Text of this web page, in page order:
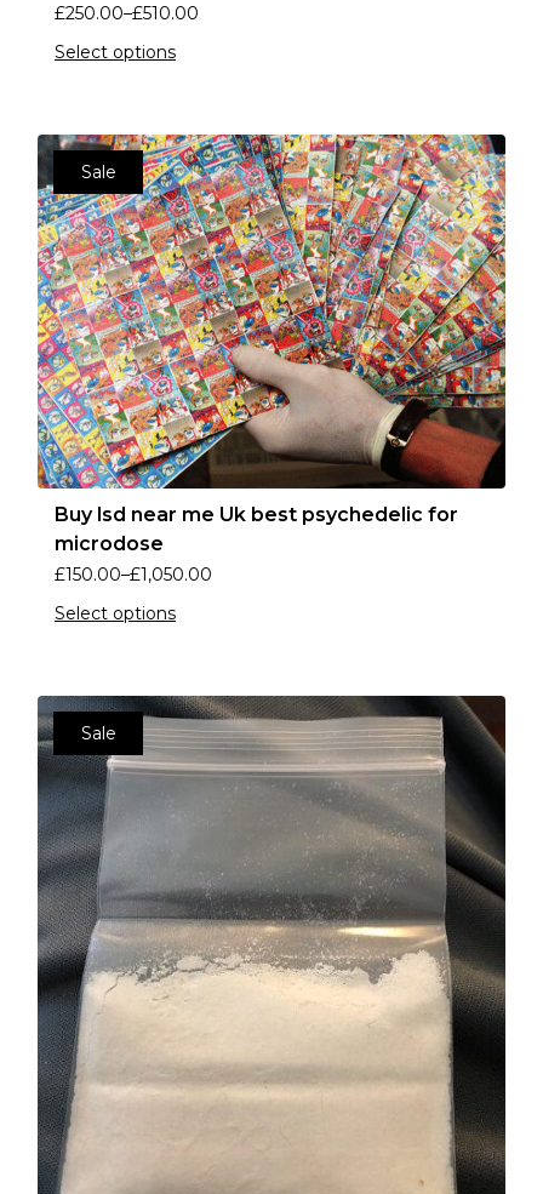
£250.00–£510.00
Select options
Sale
Buy lsd near me Uk best psychedelic for
microdose
£150.00–£1,050.00
Select options
Sale